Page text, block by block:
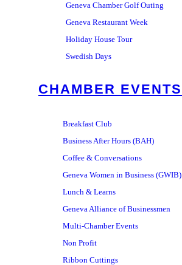
Geneva Chamber Golf Outing
Geneva Restaurant Week
Holiday House Tour
Swedish Days
CHAMBER EVENTS
Breakfast Club
Business After Hours (BAH)
Coffee & Conversations
Geneva Women in Business (GWIB)
Lunch & Learns
Geneva Alliance of Businessmen
Multi-Chamber Events
Non Profit
Ribbon Cuttings